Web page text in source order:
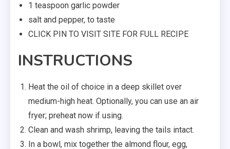
1 teaspoon garlic powder
salt and pepper, to taste
CLICK PIN TO VISIT SITE FOR FULL RECIPE
INSTRUCTIONS
Heat the oil of choice in a deep skillet over
medium-high heat. Optionally, you can use an air
fryer; preheat now if using.
Clean and wash shrimp, leaving the tails intact.
In a bowl, mix together the almond flour, egg,